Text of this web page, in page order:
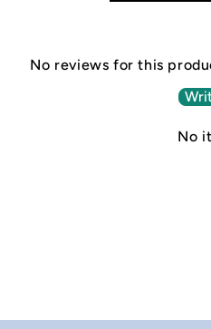
No reviews for this
No